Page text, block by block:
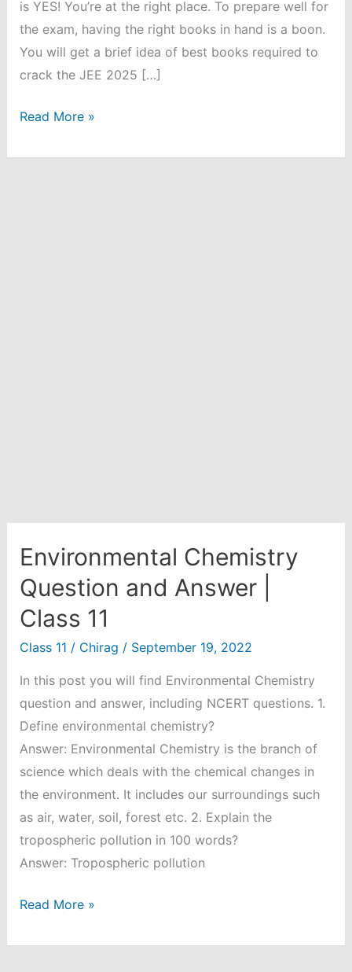
is YES! You’re at the right place. To prepare well for
the exam, having the right books in hand is a boon.
You will get a brief idea of best books required to
crack the JEE 2025 […]
Best
for
Read More »
Environmental Chemistry
Question and Answer |
Class 11
Class 11 / Chirag / September 19, 2022
In this post you will find Environmental Chemistry
question and answer, including NCERT questions. 1.
Define environmental chemistry?
Answer: Environmental Chemistry is the branch of
science which deals with the chemical changes in
the environment. It includes our surroundings such
as air, water, soil, forest etc. 2. Explain the
tropospheric pollution in 100 words?
Answer: Tropospheric pollution
Environmental
Question
Read More »